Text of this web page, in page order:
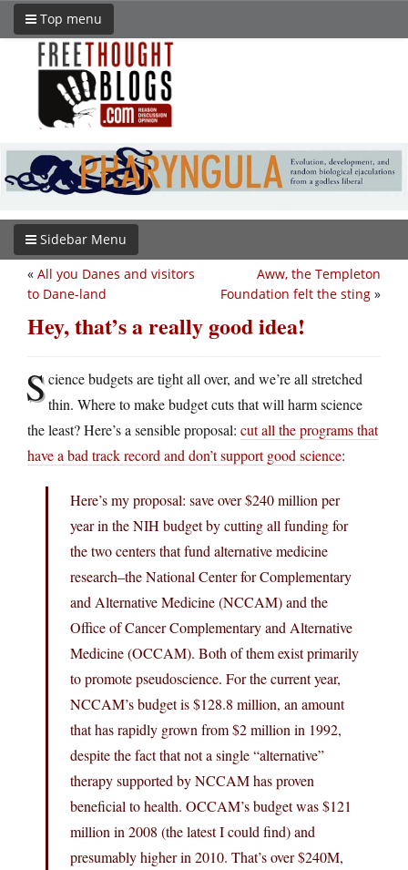
Top menu
Sidebar Menu
Aww, the Templeton
Foundation felt the sting »
« All you Danes and visitors
to Dane-land
Hey, that’s a really good idea!
Science budgets are tight all over, and we’re all stretched
thin. Where to make budget cuts that will harm science
the least? Here’s a sensible proposal: cut all the programs that
have a bad track record and don’t support good science:
Here’s my proposal: save over $240 million per
year in the NIH budget by cutting all funding for
the two centers that fund alternative medicine
research–the National Center for Complementary
and Alternative Medicine (NCCAM) and the
Office of Cancer Complementary and Alternative
Medicine (OCCAM). Both of them exist primarily
to promote pseudoscience. For the current year,
NCCAM’s budget is $128.8 million, an amount
that has rapidly grown from $2 million in 1992,
despite the fact that not a single “alternative”
therapy supported by NCCAM has proven
beneficial to health. OCCAM’s budget was $121
million in 2008 (the latest I could find) and
presumably higher in 2010. That’s over $240M,